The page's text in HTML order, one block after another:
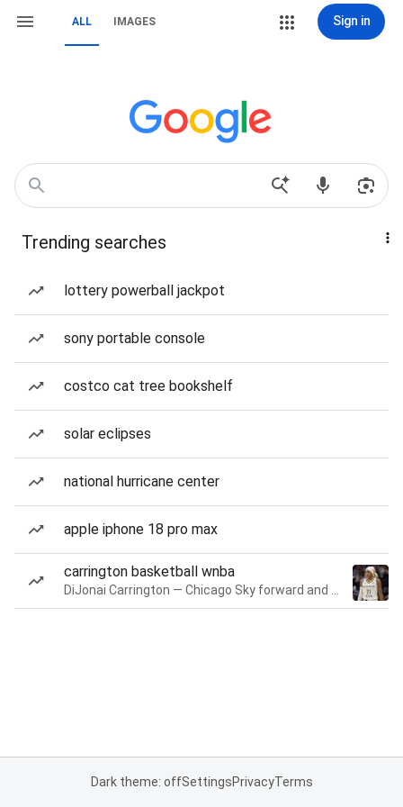
ALL IMAGES Sign in
Trending searches
lottery powerball jackpot
sony portable console
costco cat tree bookshelf
solar eclipses
national hurricane center
apple iphone 18 pro max
carrington basketball wnba
Dark theme: offSettingsPrivacyTerms